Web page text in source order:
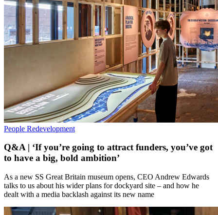
People Redevelopment
Q&A | ‘If you’re going to attract funders, you’ve got
to have a big, bold ambition’
As a new SS Great Britain museum opens, CEO Andrew Edwards
talks to us about his wider plans for dockyard site – and how he
dealt with a media backlash against its new name